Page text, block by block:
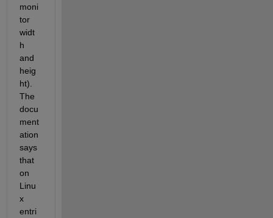
moni
tor
widt
h
and
heig
ht).
The
docu
ment
ation
says
that
on
Linu
x
entri